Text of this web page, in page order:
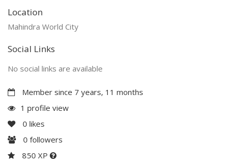
Location
Mahindra World City
Social Links
No social links are available
Member since 7 years, 11 months
1 profile view
0 likes
0 followers
850 XP